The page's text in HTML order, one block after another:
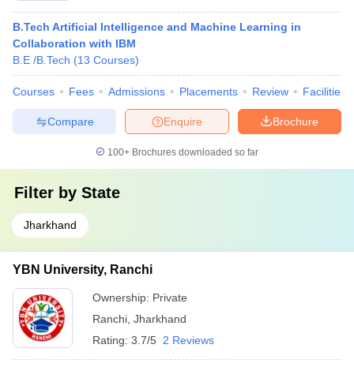
B.Tech Artificial Intelligence and Machine Learning in
Collaboration with IBM
B.E /B.Tech (13 Courses)
Courses Fees Admissions Placements Review Facilities
Brochure
Enquire
Compare
100+ Brochures downloaded so far
Filter by State
Jharkhand
YBN University, Ranchi
Ownership: Private
Ranchi Jharkhand
Rating: 3.7/5 2 Reviews